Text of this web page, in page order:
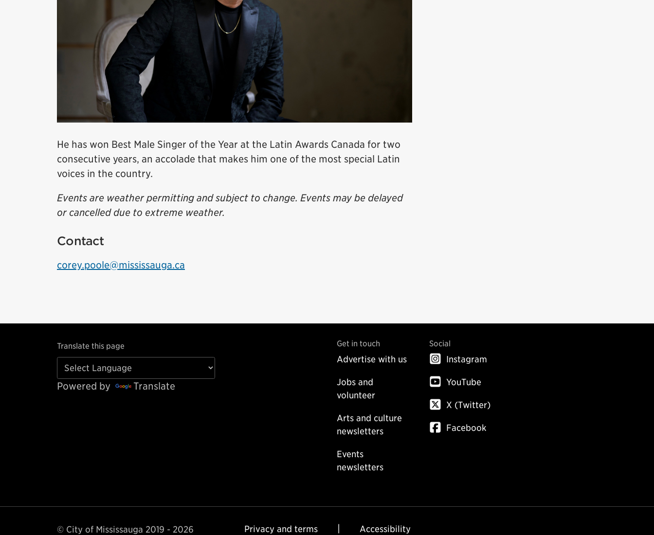
He has won Best Male Singer of the Year at the Latin Awards Canada for two
consecutive years, an accolade that makes him one of the most special Latin
voices in the country.
Events are weather permitting and subject to change. Events may be delayed
or cancelled due to extreme weather.
Contact
corey.poole@mississauga.ca
Translate this page
Powered by Translate
Get in touch
Advertise with us
Jobs and
volunteer
Arts and culture
newsletters
Events
newsletters
Social
Instagram
YouTube
X (Twitter)
Facebook
© City of Mississauga 2019 - 2026 Privacy and terms Accessibility